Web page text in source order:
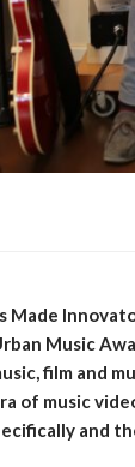
Made
Music
film and
of music
and
UMA 1 year